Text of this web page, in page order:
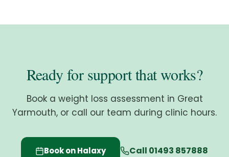
Ready for support that works?
Book a weight loss assessment in Great
Yarmouth, or call our team during clinic hours.
Book on Halaxy Call 01493 857888